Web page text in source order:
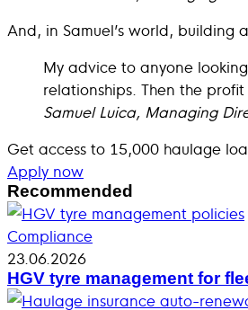
And, in Samuel’s world, building
My advice to anyone
relationships. Then the
Samuel Luica, Managing
Get access to 15,000 haulage
Apply now
Recommended
Compliance
23.06.2026
HGV tyre management for